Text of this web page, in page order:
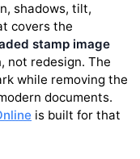
shadows, tilt,
covers the
stamp image
not redesign. The
while removing the
documents.
is built for that